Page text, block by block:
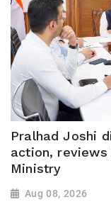
Pralhad Joshi
action,
Ministry
Aug 08, 2026